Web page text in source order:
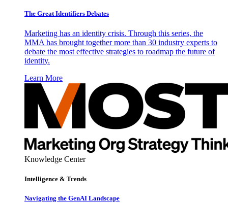
The Great Identifiers Debates
Marketing has an identity crisis. Through this series, the
MMA has brought together more than 30 industry experts to
debate the most effective strategies to roadmap the future of
identity.
Learn More
Knowledge Center
Intelligence & Trends
Navigating the GenAI Landscape